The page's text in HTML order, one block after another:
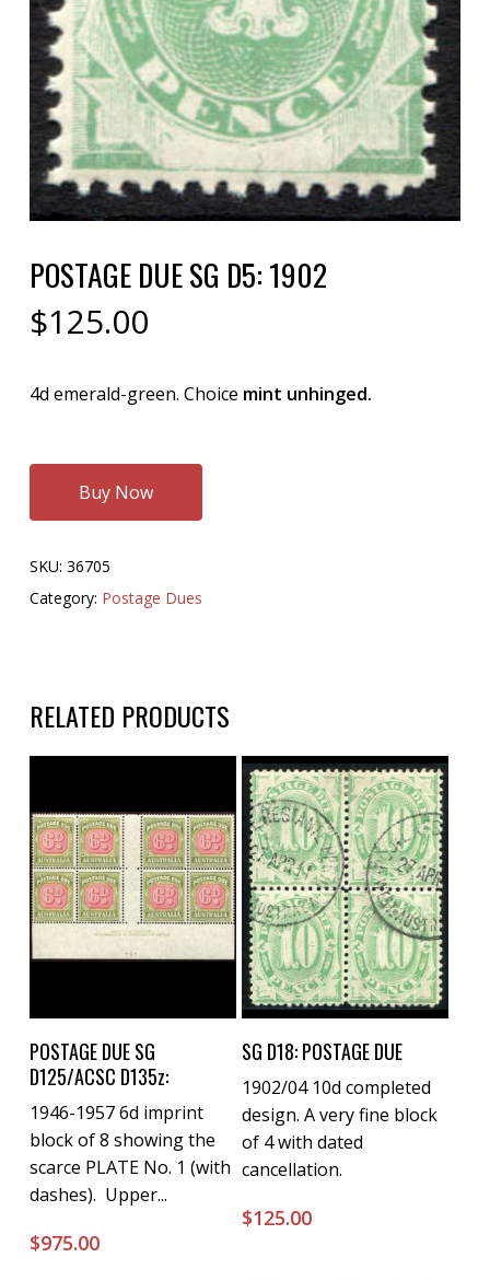
POSTAGE DUE SG D5: 1902
$125.00
4d emerald-green. Choice mint unhinged.
Buy Now
SKU: 36705
Category: Postage Dues
RELATED PRODUCTS
Buy Now
POSTAGE DUE SG
D125/ACSC D135z:
1946-1957 6d imprint
block of 8 showing the
scarce PLATE No. 1 (with
dashes). Upper...
$975.00
Buy Now
SG D18: POSTAGE DUE
1902/04 10d completed
design. A very fine block
of 4 with dated
cancellation.
$125.00